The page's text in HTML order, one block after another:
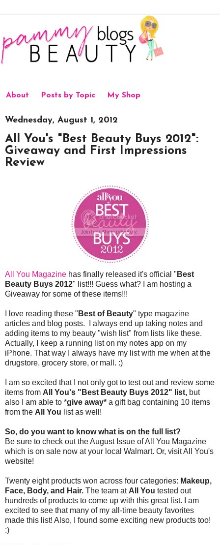
About Posts by Topic My Shop
Wednesday, August 1, 2012
All You's "Best Beauty Buys 2012":
Giveaway and First Impressions
Review
All You Magazine has finally released it's official " Best
Beauty Buys 2012" list!!! Guess what? I am hosting a
Giveaway for some of these items!!!
I love reading these " Best of Beauty" type magazine
articles and blog posts. I always end up taking notes and
adding items to my beauty "wish list" from lists like these.
Actually, I keep a running list on my notes app on my
iPhone. That way I always have my list with me when at the
drugstore, grocery store, or mall. :)
I am so excited that I not only got to test out and review some
items from All You's "Best Beauty Buys 2012" list, but
also I am able to *give away* a gift bag containing 10 items
from the All You list as well!
So, do you want to know what is on the full list?
Be sure to check out the August Issue of All You Magazine
which is on sale now at your local Walmart. Or, visit All You's
website!
Twenty eight products won across four categories: Makeup,
Face, Body, and Hair. The team at All You tested out
hundreds of products to come up with this great list. I am
excited to see that many of my all-time beauty favorites
made this list! Also, I found some exciting new products too!
:)